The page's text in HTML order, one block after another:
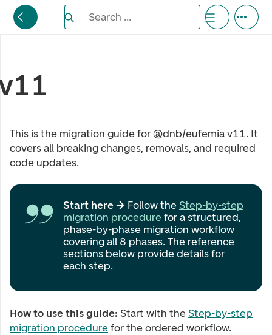
Search the Eufemia documentation
Search ...
This is the migration guide for @dnb/eufemia v11. It
covers all breaking changes, removals, and required
code updates.
Start here → Follow the Step-by-step
migration procedurefor a structured,
phase-by-phase migration workflow
covering all 8 phases. The reference
sections below provide details for
each step.
How to use this guide: Start with the Step-by-step
migration procedurefor the ordered workflow.